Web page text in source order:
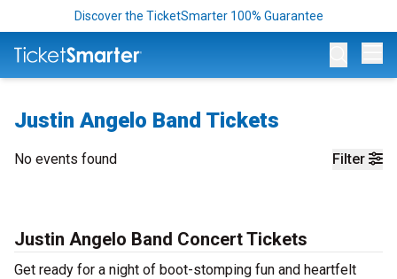
Discover the TicketSmarter 100% Guarantee
Justin Angelo Band Tickets
Filter
No events found
Justin Angelo Band Concert Tickets
Get ready for a night of boot-stomping fun and heartfelt